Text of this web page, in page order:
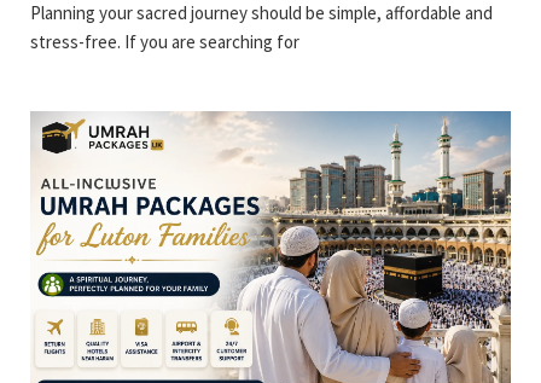
Planning your sacred journey should be simple, affordable and
stress-free. If you are searching for